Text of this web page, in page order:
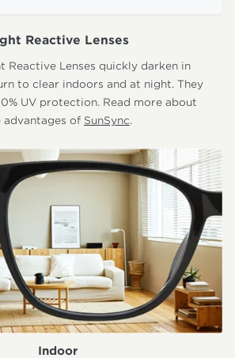
Reactive Lenses
Reactive Lenses quickly darken in
to clear indoors and at night. They
UV protection. Read more about
advantages of SunSync.
Indoor